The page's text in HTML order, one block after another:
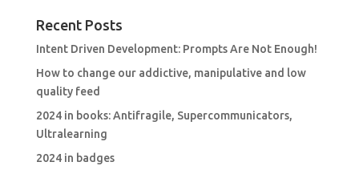
Recent Posts
Intent Driven Development: Prompts Are Not Enough!
How to change our addictive, manipulative and low
quality feed
2024 in books: Antifragile, Supercommunicators,
Ultralearning
2024 in badges